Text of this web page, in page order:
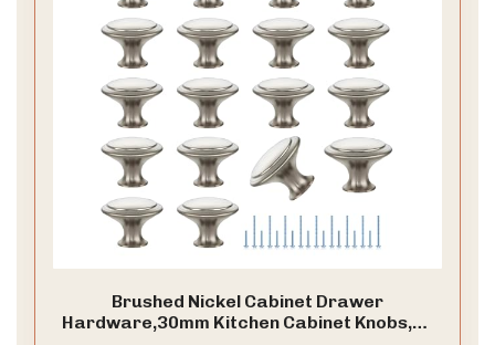
Brushed Nickel Cabinet Drawer
Hardware,30mm Kitchen Cabinet Knobs,18